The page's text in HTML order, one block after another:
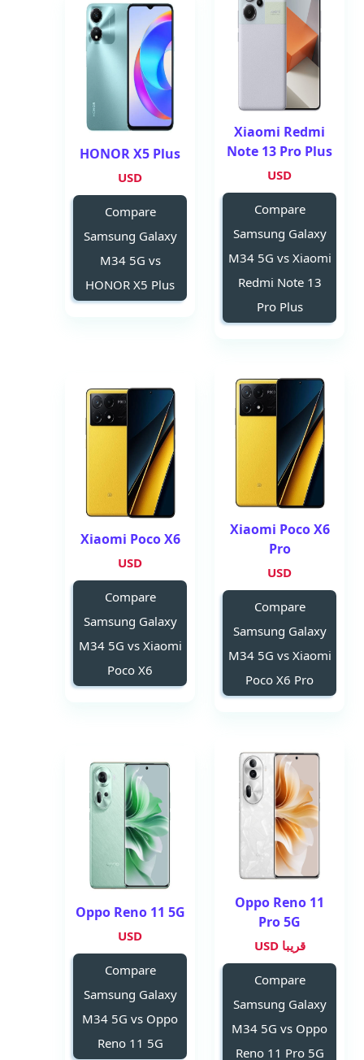
Xiaomi Redmi
Note 13 Pro Plus
USD
Compare
Samsung Galaxy
M34 5G vs Xiaomi
Redmi Note 13
Pro Plus
HONOR X5 Plus
USD
Compare
Samsung Galaxy
M34 5G vs
HONOR X5 Plus
Xiaomi Poco X6
Pro
USD
Compare
Samsung Galaxy
M34 5G vs Xiaomi
Poco X6 Pro
Xiaomi Poco X6
USD
Compare
Samsung Galaxy
M34 5G vs Xiaomi
Poco X6
Oppo Reno 11
Pro 5G
قريبا USD
Compare
Samsung Galaxy
M34 5G vs Oppo
Reno 11 Pro 5G
Oppo Reno 11 5G
USD
Compare
Samsung Galaxy
M34 5G vs Oppo
Reno 11 5G